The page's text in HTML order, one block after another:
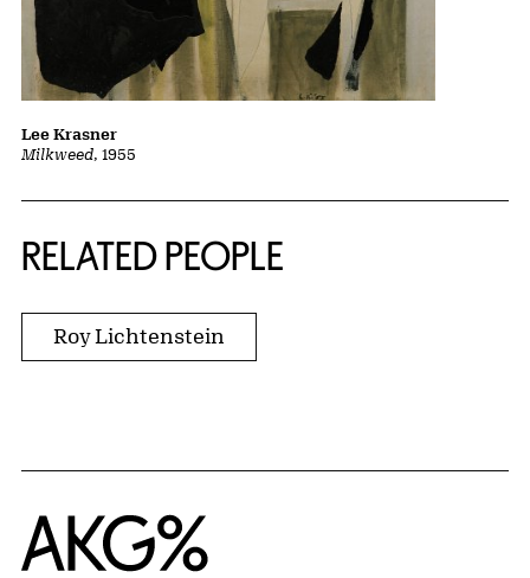
Milkweed, 1955
Lee Krasner
RELATED PEOPLE
Roy Lichtenstein
Home